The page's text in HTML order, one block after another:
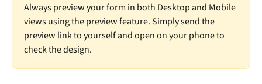
Always preview your form in both Desktop and Mobile
views using the preview feature. Simply send the
preview link to yourself and open on your phone to
check the design.